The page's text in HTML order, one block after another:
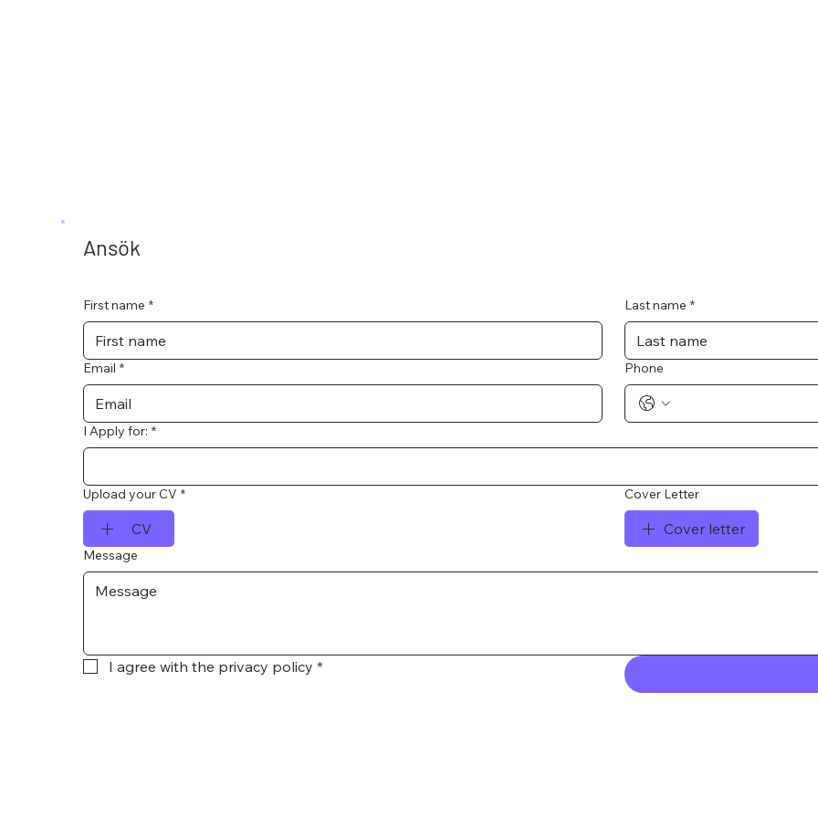
First name * Last name *
Email * Phone
I Apply for: *
Upload your CV *
CV
Cover Letter
Cover letter
Message
I agree with the privacy policy *
Ansök